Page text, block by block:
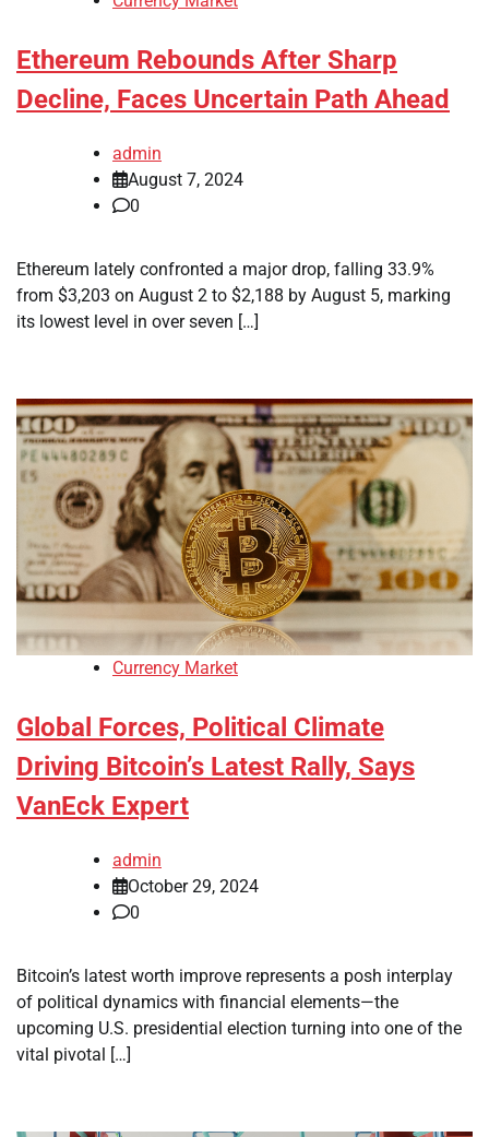
Ethereum Rebounds After Sharp
Decline, Faces Uncertain Path Ahead
admin
August 7, 2024
0
Ethereum lately confronted a major drop, falling 33.9%
from $3,203 on August 2 to $2,188 by August 5, marking
its lowest level in over seven […]
Currency Market
Global Forces, Political Climate
Driving Bitcoin’s Latest Rally, Says
VanEck Expert
admin
October 29, 2024
0
Bitcoin’s latest worth improve represents a posh interplay
of political dynamics with financial elements—the
upcoming U.S. presidential election turning into one of the
vital pivotal […]